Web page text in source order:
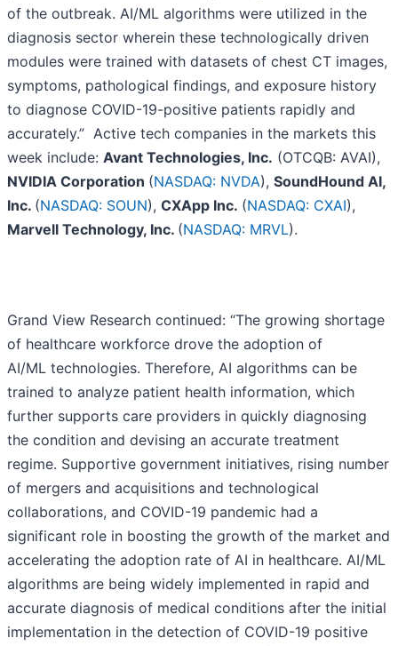
of the outbreak. AI/ML algorithms were utilized in the
diagnosis sector wherein these technologically driven
modules were trained with datasets of chest CT images,
symptoms, pathological findings, and exposure history
to diagnose COVID-19-positive patients rapidly and
accurately.” Active tech companies in the markets this
week include: Avant Technologies, Inc. (OTCQB: AVAI),
NVIDIA Corporation (NASDAQ: NVDA), SoundHound AI,
Inc. (NASDAQ: SOUN), CXApp Inc. (NASDAQ: CXAI),
Marvell Technology, Inc. (NASDAQ: MRVL).
Grand View Research continued: “The growing shortage
of healthcare workforce drove the adoption of
AI/ML technologies. Therefore, AI algorithms can be
trained to analyze patient health information, which
further supports care providers in quickly diagnosing
the condition and devising an accurate treatment
regime. Supportive government initiatives, rising number
of mergers and acquisitions and technological
collaborations, and COVID-19 pandemic had a
significant role in boosting the growth of the market and
accelerating the adoption rate of AI in healthcare. AI/ML
algorithms are being widely implemented in rapid and
accurate diagnosis of medical conditions after the initial
implementation in the detection of COVID-19 positive